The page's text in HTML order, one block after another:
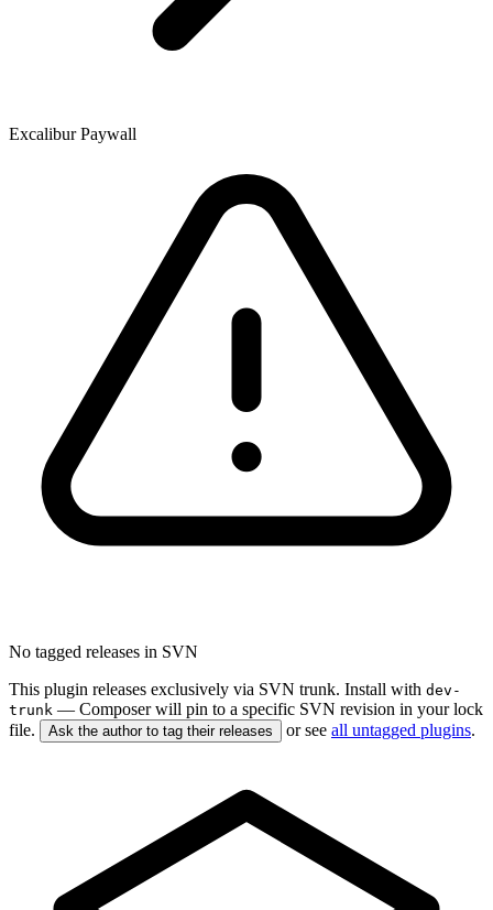
Excalibur Paywall
No tagged releases in SVN
This plugin releases exclusively via SVN trunk. Install with dev-
trunk — Composer will pin to a specific SVN revision in your lock
file.
Ask the author to tag their releases or see all untagged plugins.